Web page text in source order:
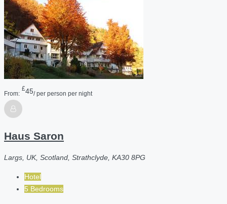
From:
£45/ per person per night
Haus Saron
Largs, UK, Scotland, Strathclyde, KA30 8PG
Hotel
5 Bedrooms